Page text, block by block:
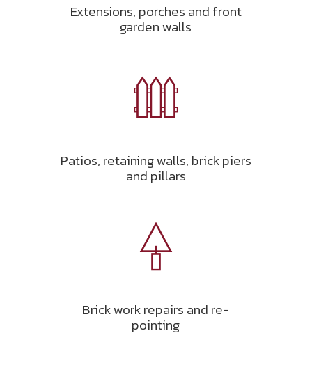
Extensions, porches and front
garden walls
Patios, retaining walls, brick piers
and pillars
Brick work repairs and re-
pointing